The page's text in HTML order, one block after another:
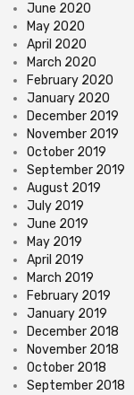
June 2020
May 2020
April 2020
March 2020
February 2020
January 2020
December 2019
November 2019
October 2019
September 2019
August 2019
July 2019
June 2019
May 2019
April 2019
March 2019
February 2019
January 2019
December 2018
November 2018
October 2018
September 2018